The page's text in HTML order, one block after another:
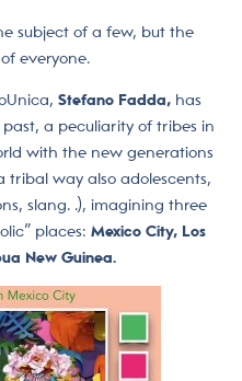
subject of a few, but the
everyone.
Stefano Fadda,has
a peculiarity of tribes in
with the new generations
tribal way also adolescents,
slang. .), imagining three
places: Mexico City, Los
New Guinea.